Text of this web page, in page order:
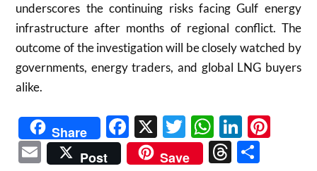
underscores the continuing risks facing Gulf energy
infrastructure after months of regional conflict. The
outcome of the investigation will be closely watched by
governments, energy traders, and global LNG buyers
alike.
Share Facebook
X Twitter
Email
Post Save Threads